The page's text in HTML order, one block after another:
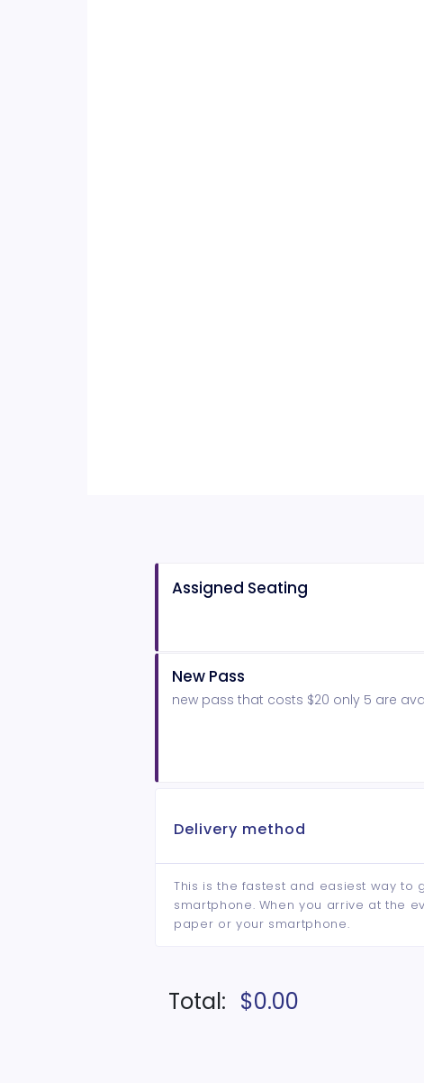
Assigned Seating
New Pass
new pass that costs $20 only 5 are
Delivery method
This is the fastest and easiest way to
smartphone. When you arrive at the
paper or your smartphone.
Total: $0.00